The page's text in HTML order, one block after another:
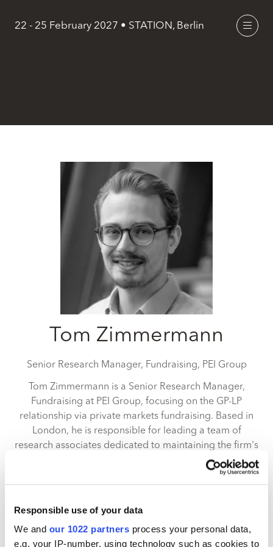
Responsible use of your data
We and our 1022 partners process your personal data,
e.g. your IP-number, using technology such as cookies to
22 - 25 February 2027 • STATION, Berlin
Tom Zimmermann
Senior Research Manager, Fundraising, PEI Group
Tom Zimmermann is a Senior Research Manager,
Fundraising at PEI Group, focusing on the GP-LP
relationship via private markets fundraising. Based in
London, he is responsible for leading a team of
research associates dedicated to maintaining the firm's
databases of institutional investors, fund managers
and funds in the private markets space. He is also
(including II100, PEI300 and PERE100) as well as
University of Mannheim with a BSc (Hons) degree in